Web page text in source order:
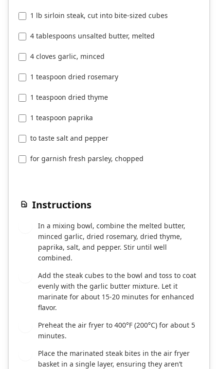
1 lb sirloin steak, cut into bite-sized cubes
4 tablespoons unsalted butter, melted
4 cloves garlic, minced
1 teaspoon dried rosemary
1 teaspoon dried thyme
1 teaspoon paprika
to taste salt and pepper
for garnish fresh parsley, chopped
Instructions
In a mixing bowl, combine the melted butter,
minced garlic, dried rosemary, dried thyme,
paprika, salt, and pepper. Stir until well
combined.
Add the steak cubes to the bowl and toss to coat
evenly with the garlic butter mixture. Let it
marinate for about 15-20 minutes for enhanced
flavor.
Preheat the air fryer to 400°F (200°C) for about 5
minutes.
Place the marinated steak bites in the air fryer
basket in a single layer, ensuring they aren’t